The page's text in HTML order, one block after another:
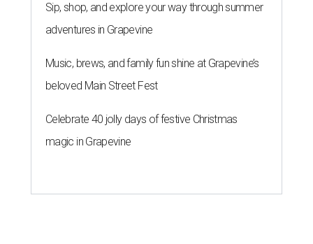
Sip, shop, and explore your way through summer
adventures in Grapevine
Music, brews, and family fun shine at Grapevine’s
beloved Main Street Fest
Celebrate 40 jolly days of festive Christmas
magic in Grapevine